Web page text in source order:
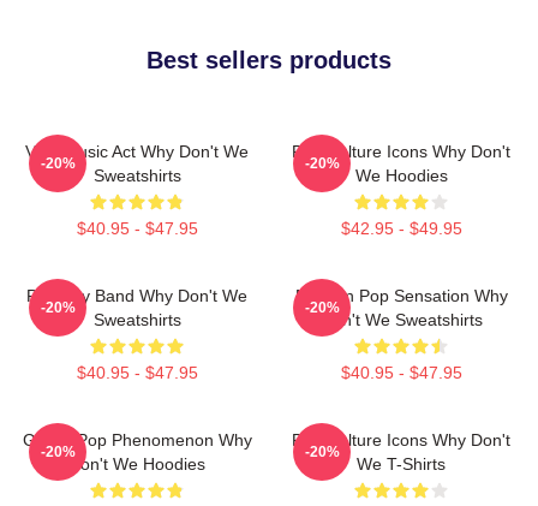
Best sellers products
Viral Music Act Why Don't We
Sweatshirts
$40.95 - $47.95
-20%
Pop Culture Icons Why Don't
We Hoodies
$42.95 - $49.95
-20%
Pop Boy Band Why Don't We
Sweatshirts
$40.95 - $47.95
-20%
Modern Pop Sensation Why
Don't We Sweatshirts
$40.95 - $47.95
-20%
Global Pop Phenomenon Why
Don't We Hoodies
-20%
Pop Culture Icons Why Don't
We T-Shirts
-20%